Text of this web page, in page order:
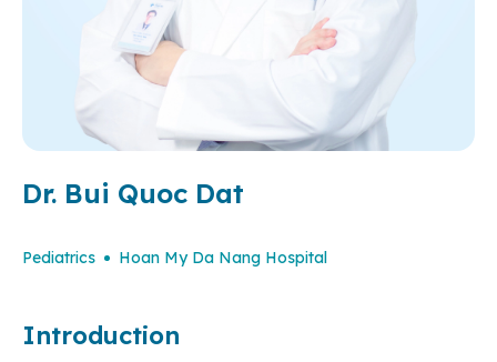
Dr. Bui Quoc Dat
Pediatrics Hoan My Da Nang Hospital
Introduction